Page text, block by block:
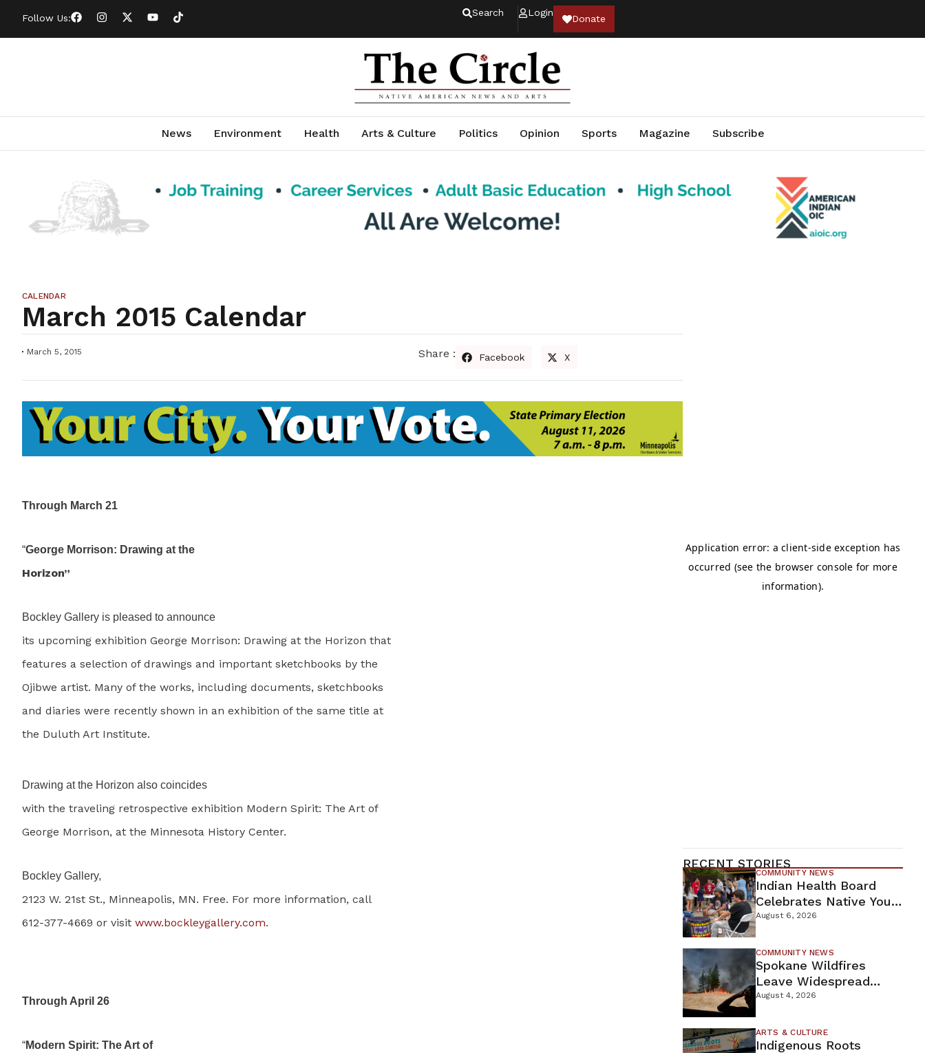
Follow Us: Search Login
Donate
News Environment Health Arts & Culture Politics Opinion Sports Magazine Subscribe
CALENDAR
March 2015 Calendar
March 5, 2015 Share : Facebook X
Through March 21
“George Morrison: Drawing at the
Horizon”
Bockley Gallery is pleased to announce
its upcoming exhibition George Morrison: Drawing at the Horizon that
features a selection of drawings and important sketchbooks by the
Ojibwe artist. Many of the works, including documents, sketchbooks
and diaries were recently shown in an exhibition of the same title at
the Duluth Art Institute.
Drawing at the Horizon also coincides
with the traveling retrospective exhibition Modern Spirit: The Art of
George Morrison, at the Minnesota History Center.
Bockley Gallery,
2123 W. 21st St., Minneapolis, MN. Free. For more information, call
612-377-4669 or visit www.bockleygallery.com.
Through April 26
“Modern Spirit: The Art of
RECENT STORIES
COMMUNITY NEWS
Indian Health Board
Celebrates Native Youth
While Looking Ahead To
New Wellness Campus
August 6, 2026
COMMUNITY NEWS
Spokane Wildfires
Leave Widespread
Destruction As
Containment Efforts
August 4, 2026
ARTS & CULTURE
Indigenous Roots